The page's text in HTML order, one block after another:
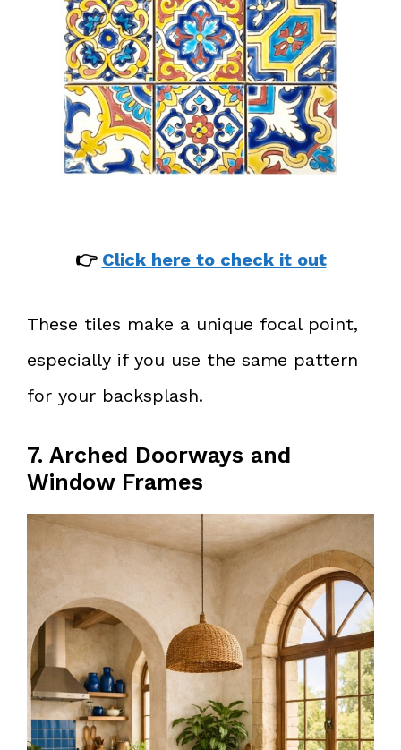
👉 Click here to check it out
These tiles make a unique focal point,
especially if you use the same pattern
for your backsplash.
7. Arched Doorways and
Window Frames